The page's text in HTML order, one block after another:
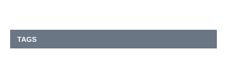
TAGS